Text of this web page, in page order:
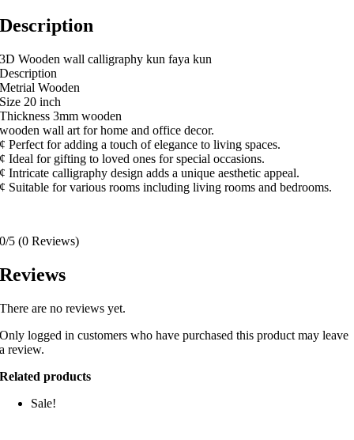
Description
3D Wooden wall calligraphy kun faya kun
Description
Metrial Wooden
Size 20 inch
Thickness 3mm wooden
wooden wall art for home and office decor.
¢ Perfect for adding a touch of elegance to living spaces.
¢ Ideal for gifting to loved ones for special occasions.
¢ Intricate calligraphy design adds a unique aesthetic appeal.
¢ Suitable for various rooms including living rooms and bedrooms.
0/5 (0 Reviews)
Reviews
There are no reviews yet.
Only logged in customers who have purchased this product may leave
a review.
Related products
Sale!